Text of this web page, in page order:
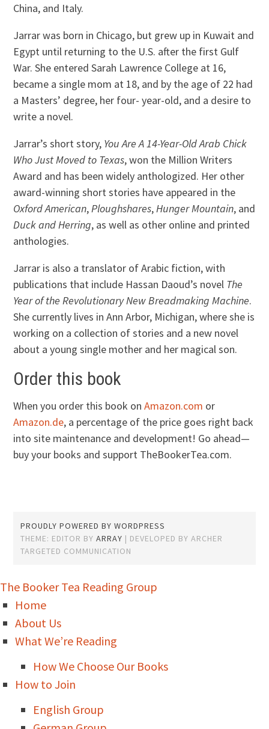
China, and Italy.
Jarrar was born in Chicago, but grew up in Kuwait and
Egypt until returning to the U.S. after the first Gulf
War. She entered Sarah Lawrence College at 16,
became a single mom at 18, and by the age of 22 had
a Masters’ degree, her four- year-old, and a desire to
write a novel.
Jarrar’s short story, You Are A 14-Year-Old Arab Chick
Who Just Moved to Texas, won the Million Writers
Award and has been widely anthologized. Her other
award-winning short stories have appeared in the
Oxford American,Ploughshares,Hunger Mountain, and
Duck and Herring, as well as other online and printed
anthologies.
Jarrar is also a translator of Arabic fiction, with
publications that include Hassan Daoud’s novel The
Year of the Revolutionary New Breadmaking Machine.
She currently lives in Ann Arbor, Michigan, where she is
working on a collection of stories and a new novel
about a young single mother and her magical son.
Order this book
When you order this book onAmazon.com or
Amazon.de, a percentage of the price goes right back
into site maintenance and development! Go ahead—
buy your books and support TheBookerTea.com.
PROUDLY POWERED BY WORDPRESS
THEME: EDITOR BYARRAY
The Booker Tea Reading Group
Home
About Us
What We’re Reading
How We Choose Our Books
How to Join
English Group